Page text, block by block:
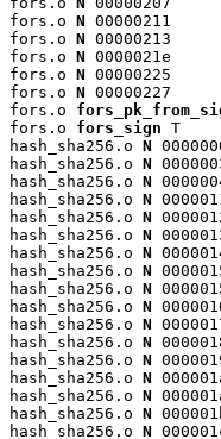
fors.o N 00000211
fors.o N 00000213
fors.o N 0000021e
fors.o N 00000225
fors.o N 00000227
fors.o
fors.o fors_sign T
hash_sha256.o N
hash_sha256.o N
hash_sha256.o N
hash_sha256.o N
hash_sha256.o N
hash_sha256.o N
hash_sha256.o N
hash_sha256.o N
hash_sha256.o N
hash_sha256.o N
hash_sha256.o N
hash_sha256.o N
hash_sha256.o N
hash_sha256.o N
hash_sha256.o N
hash_sha256.o N
hash_sha256.o N